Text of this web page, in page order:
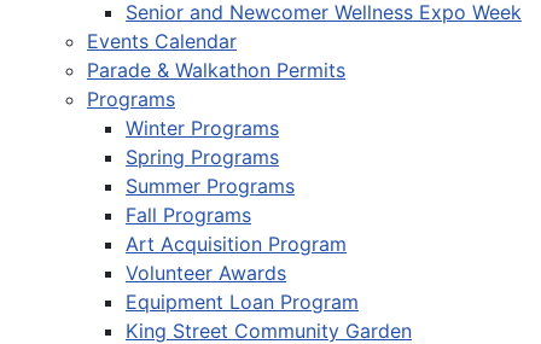
Senior and Newcomer Wellness Expo Week
Events Calendar
Parade & Walkathon Permits
Programs
Winter Programs
Spring Programs
Summer Programs
Fall Programs
Art Acquisition Program
Volunteer Awards
Equipment Loan Program
King Street Community Garden